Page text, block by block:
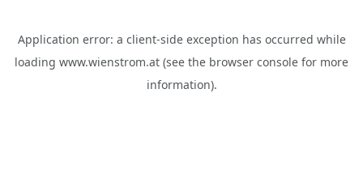
Application error: a client-side exception has occurred while
loading www.wienstrom.at (see the browser console for more
information).